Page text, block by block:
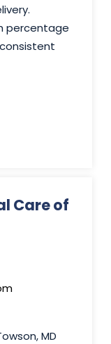
percentage
Care of
MD